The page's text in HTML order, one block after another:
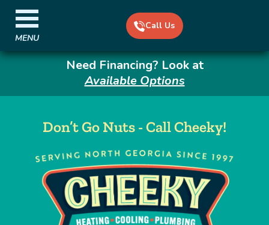
Need Financing? Look at
Available Options
Don’t Go Nuts - Call Cheeky!
Call Us
MENU